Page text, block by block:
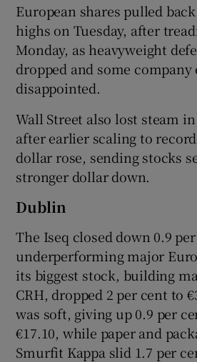
Show
Show
Show
European shares pulled
highs on Tuesday, after
Monday, as heavyweight
dropped and some
disappointed.
Wall Street also lost steam
after earlier scaling to
dollar rose, sending stocks
stronger dollar down.
Dublin
The Iseq closed down 0.9
underperforming major
its biggest stock, building
CRH, dropped 2 per cent to
was soft, giving up 0.9 per
€17.10, while paper and
Smurfit Kappa slid 1.7 per